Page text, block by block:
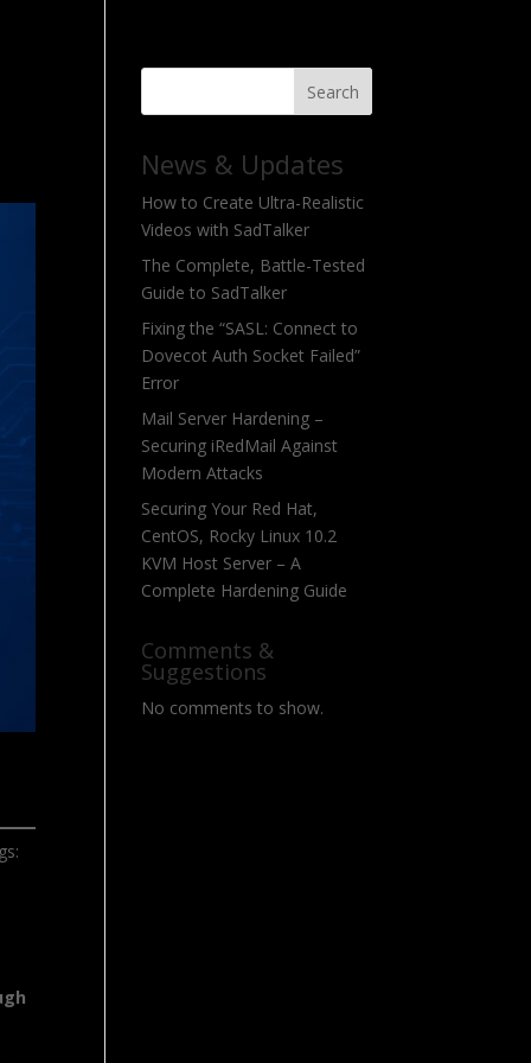
Search
News & Updates
How to Create Ultra-Realistic
Videos with SadTalker
The Complete, Battle-Tested
Guide to SadTalker
Fixing the “SASL: Connect to
Dovecot Auth Socket Failed”
Error
Mail Server Hardening –
Securing iRedMail Against
Modern Attacks
Securing Your Red Hat,
CentOS, Rocky Linux 10.2
KVM Host Server – A
Complete Hardening Guide
Comments &
Suggestions
No comments to show.